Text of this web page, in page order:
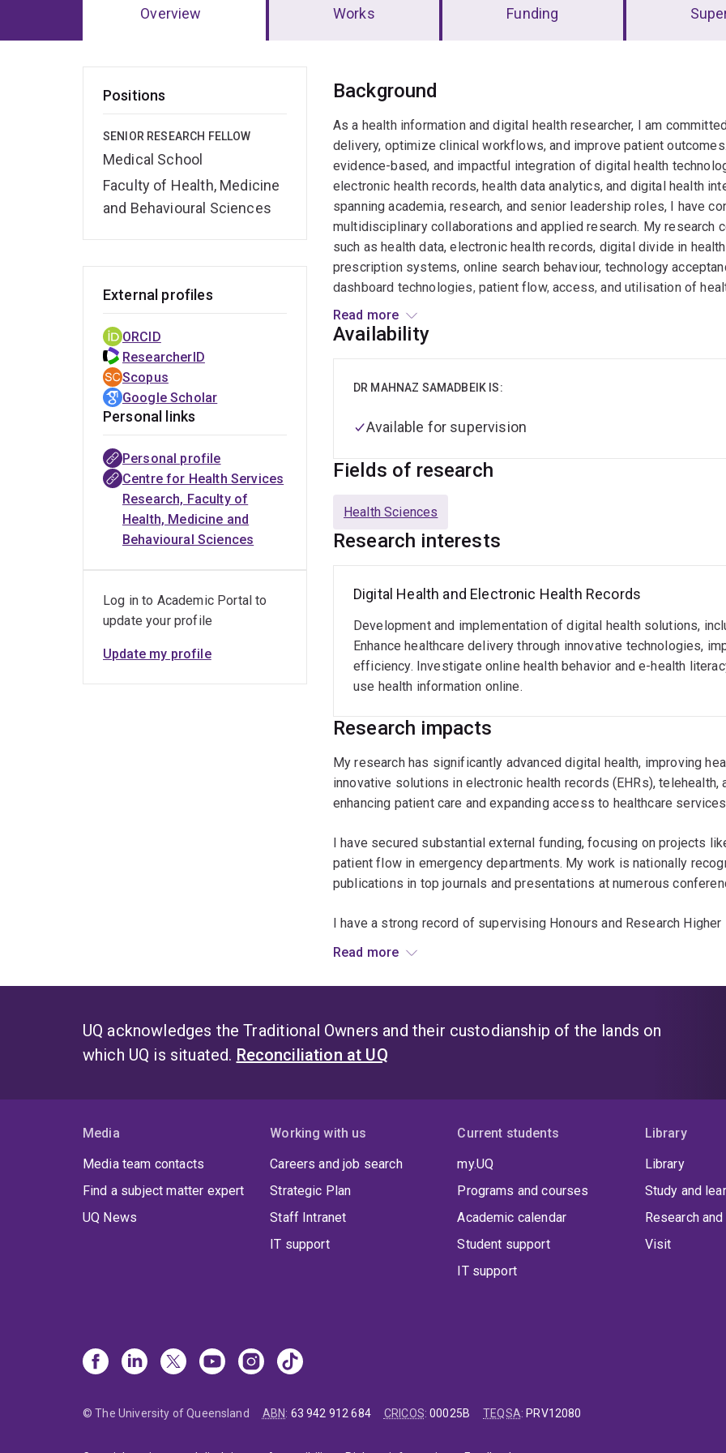
Overview Works Funding
Positions
SENIOR RESEARCH FELLOW
Medical School
Faculty of Health, Medicine
and Behavioural Sciences
Overview
Background
As a health information and digital health researcher, I am
delivery, optimize clinical workflows, and improve patient
evidence-based, and impactful integration of digital health
electronic health records, health data analytics, and digital health
spanning academia, research, and senior leadership roles, I have
multidisciplinary collaborations and applied research. My
such as health data, electronic health records, digital divide in
prescription systems, online search behaviour, technology
dashboard technologies, patient flow, access, and utilisation of
multidisciplinary projects, contributing to the development of health
solutions for healthcare systems. My expertise extends to
their impact on clinical workflows, patient outcomes, and
innovations, assess their impact on health services, and develop
further strengthened my ability to lead large-scale health research
journals. I currently supervise PhD and higher-degree students and
Read more
Availability
DR MAHNAZ SAMADBEIK IS:
Available for supervision
Fields of research
Health Sciences
Research interests
Digital Health and Electronic Health Records
Development and implementation of digital health solutions,
Enhance healthcare delivery through innovative technologies,
efficiency. Investigate online health behavior and e-health
use health information online.
Research impacts
My research has significantly advanced digital health, improving
innovative solutions in electronic health records (EHRs),
enhancing patient care and expanding access to healthcare
I have secured substantial external funding, focusing on projects
patient flow in emergency departments. My work is nationally
publications in top journals and presentations at numerous
I have a strong record of supervising Honours and Research
and professional growth. My research has delivered tangible
society, and culture.
Read more
External profiles
ORCID
ResearcherID
Scopus
Google Scholar
Personal links
Personal profile
Centre for Health Services
Research, Faculty of
Health, Medicine and
Behavioural Sciences
Log in to Academic Portal to
update your profile
Update my profile
UQ acknowledges the Traditional Owners and their custodianship of the lands on
which UQ is situated. Reconciliation at UQ
Media
Media team contacts
Find a subject matter expert
UQ News
Working with us
Careers and job search
Strategic Plan
Staff Intranet
IT support
Current students
my.UQ
Programs and courses
Academic calendar
Student support
IT support
Library
Library
Study and
Research
Visit
© The University of Queensland ABN: 63 942 912 684 CRICOS:00025B TEQSA: PRV12080